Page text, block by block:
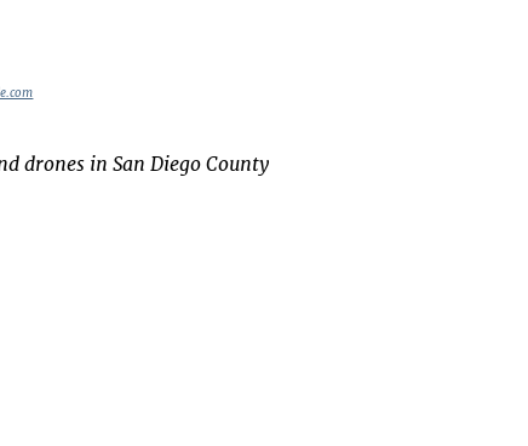
drones in San Diego County